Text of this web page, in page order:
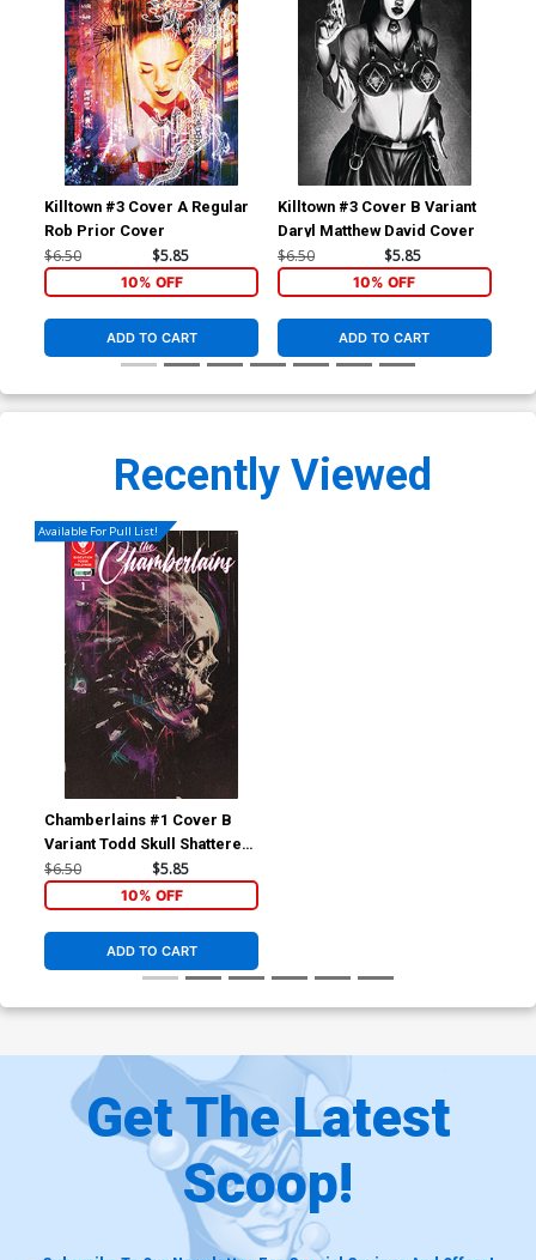
Killtown #3 Cover A Regular
Rob Prior Cover
$6.50 $5.85
10% OFF
ADD TO CART
Killtown #3 Cover B Variant
Daryl Matthew David Cover
$6.50 $5.85
10% OFF
ADD TO CART
Recently Viewed
Available For Pull List!
Chamberlains #1 Cover B
Variant Todd Skull Shattered
Cover
$6.50 $5.85
10% OFF
ADD TO CART
Get The Latest
Scoop!